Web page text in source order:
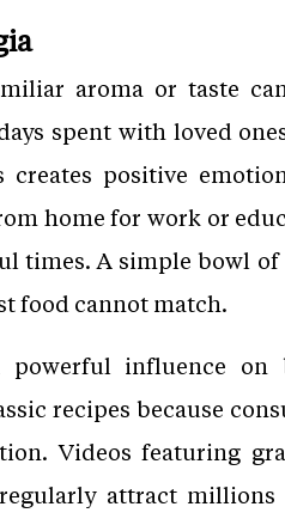
aroma or taste
spent with loved
positive
home for work or
times. A simple bowl
food cannot match.
influence on
recipes because
Videos featuring
attract millions